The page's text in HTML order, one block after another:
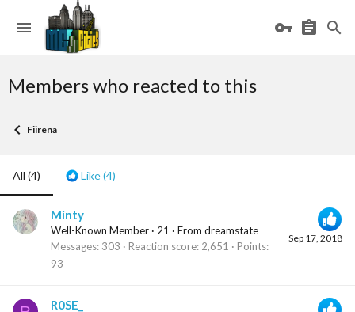
Members who reacted to this
Fiirena
All (4) Like(4)
Sep 17, 2018
Minty
Well-Known Member · 21 · From dreamstate
Messages 303 Reaction score 2,651
Points
93
R0SE_